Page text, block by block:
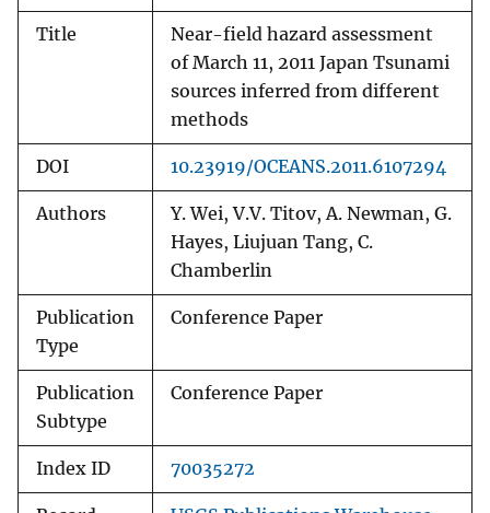
Title
Near-field hazard assessment
of March 11, 2011 Japan Tsunami
sources inferred from different
methods
DOI 10.23919/OCEANS.2011.6107294
Authors
Y. Wei, V.V. Titov, A. Newman, G.
Hayes, Liujuan Tang, C.
Chamberlin
Publication
Type
Conference Paper
Publication
Subtype
Conference Paper
Index ID 70035272